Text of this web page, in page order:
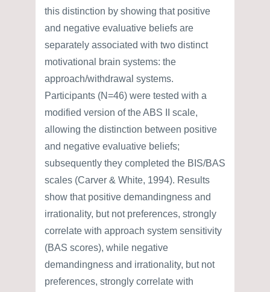
this distinction by showing that positive
and negative evaluative beliefs are
separately associated with two distinct
motivational brain systems: the
approach/withdrawal systems.
Participants (N=46) were tested with a
modified version of the ABS II scale,
allowing the distinction between positive
and negative evaluative beliefs;
subsequently they completed the BIS/BAS
scales (Carver & White, 1994). Results
show that positive demandingness and
irrationality, but not preferences, strongly
correlate with approach system sensitivity
(BAS scores), while negative
demandingness and irrationality, but not
preferences, strongly correlate with